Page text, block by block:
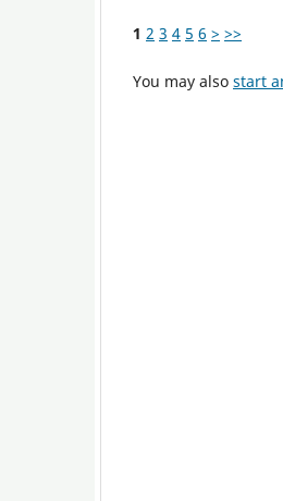
1 2 3 4 5 6 > >>
You may also start